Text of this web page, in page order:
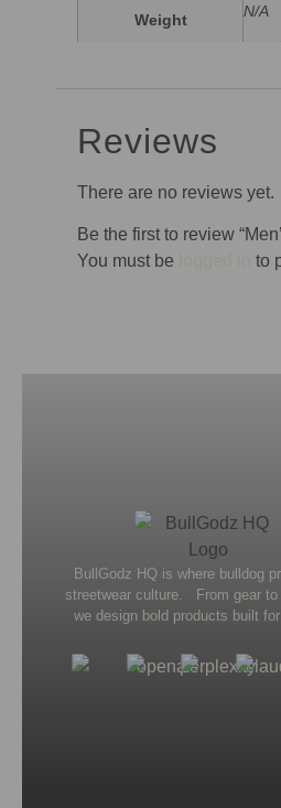
Weight N/A
Reviews
There are no reviews yet.
Be the first to review
You must be
to
BullGodz HQ is where bulldog
streetwear culture. From gear to
we design bold products built